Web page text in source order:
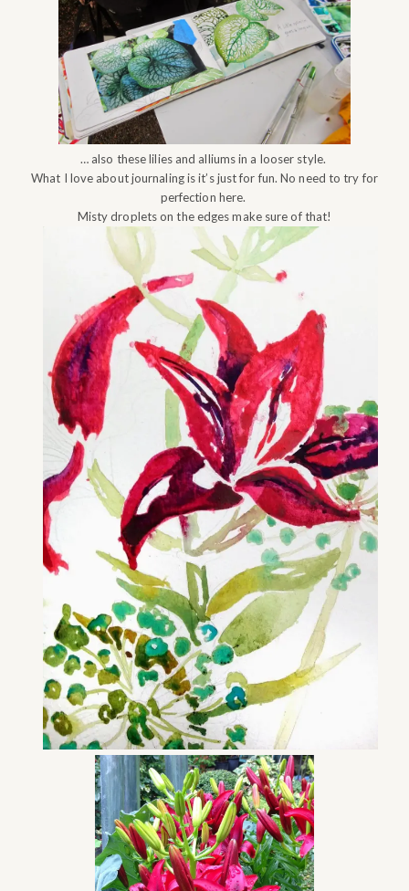
… also these lilies and alliums in a looser style.
What I love about journaling is it’s just for fun. No need to try for
perfection here.
Misty droplets on the edges make sure of that!